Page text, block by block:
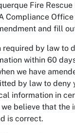
Fire
Compliance
and fill
required by law to
within 60
we have
by law to deny
information in
we believe that the
is correct.